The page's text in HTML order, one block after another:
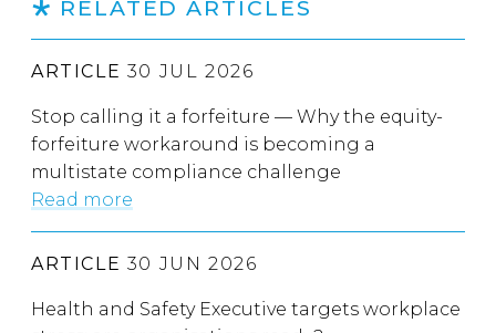
RELATED ARTICLES
ARTICLE 30 JUL 2026
Stop calling it a forfeiture — Why the equity-
forfeiture workaround is becoming a
multistate compliance challenge
Read more
ARTICLE 30 JUN 2026
Health and Safety Executive targets workplace